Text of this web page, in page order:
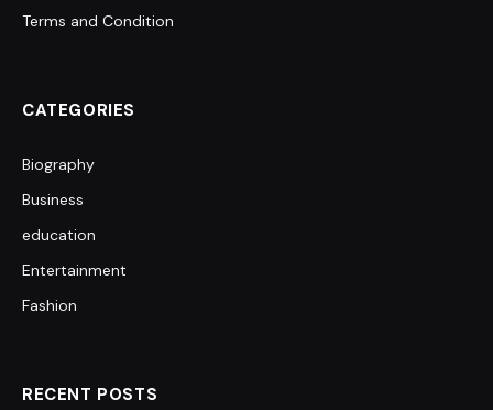
Terms and Condition
CATEGORIES
Biography
Business
education
Entertainment
Fashion
RECENT POSTS